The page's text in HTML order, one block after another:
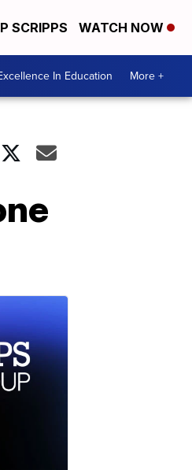
SCRIPPS WATCH NOW
In Education More +